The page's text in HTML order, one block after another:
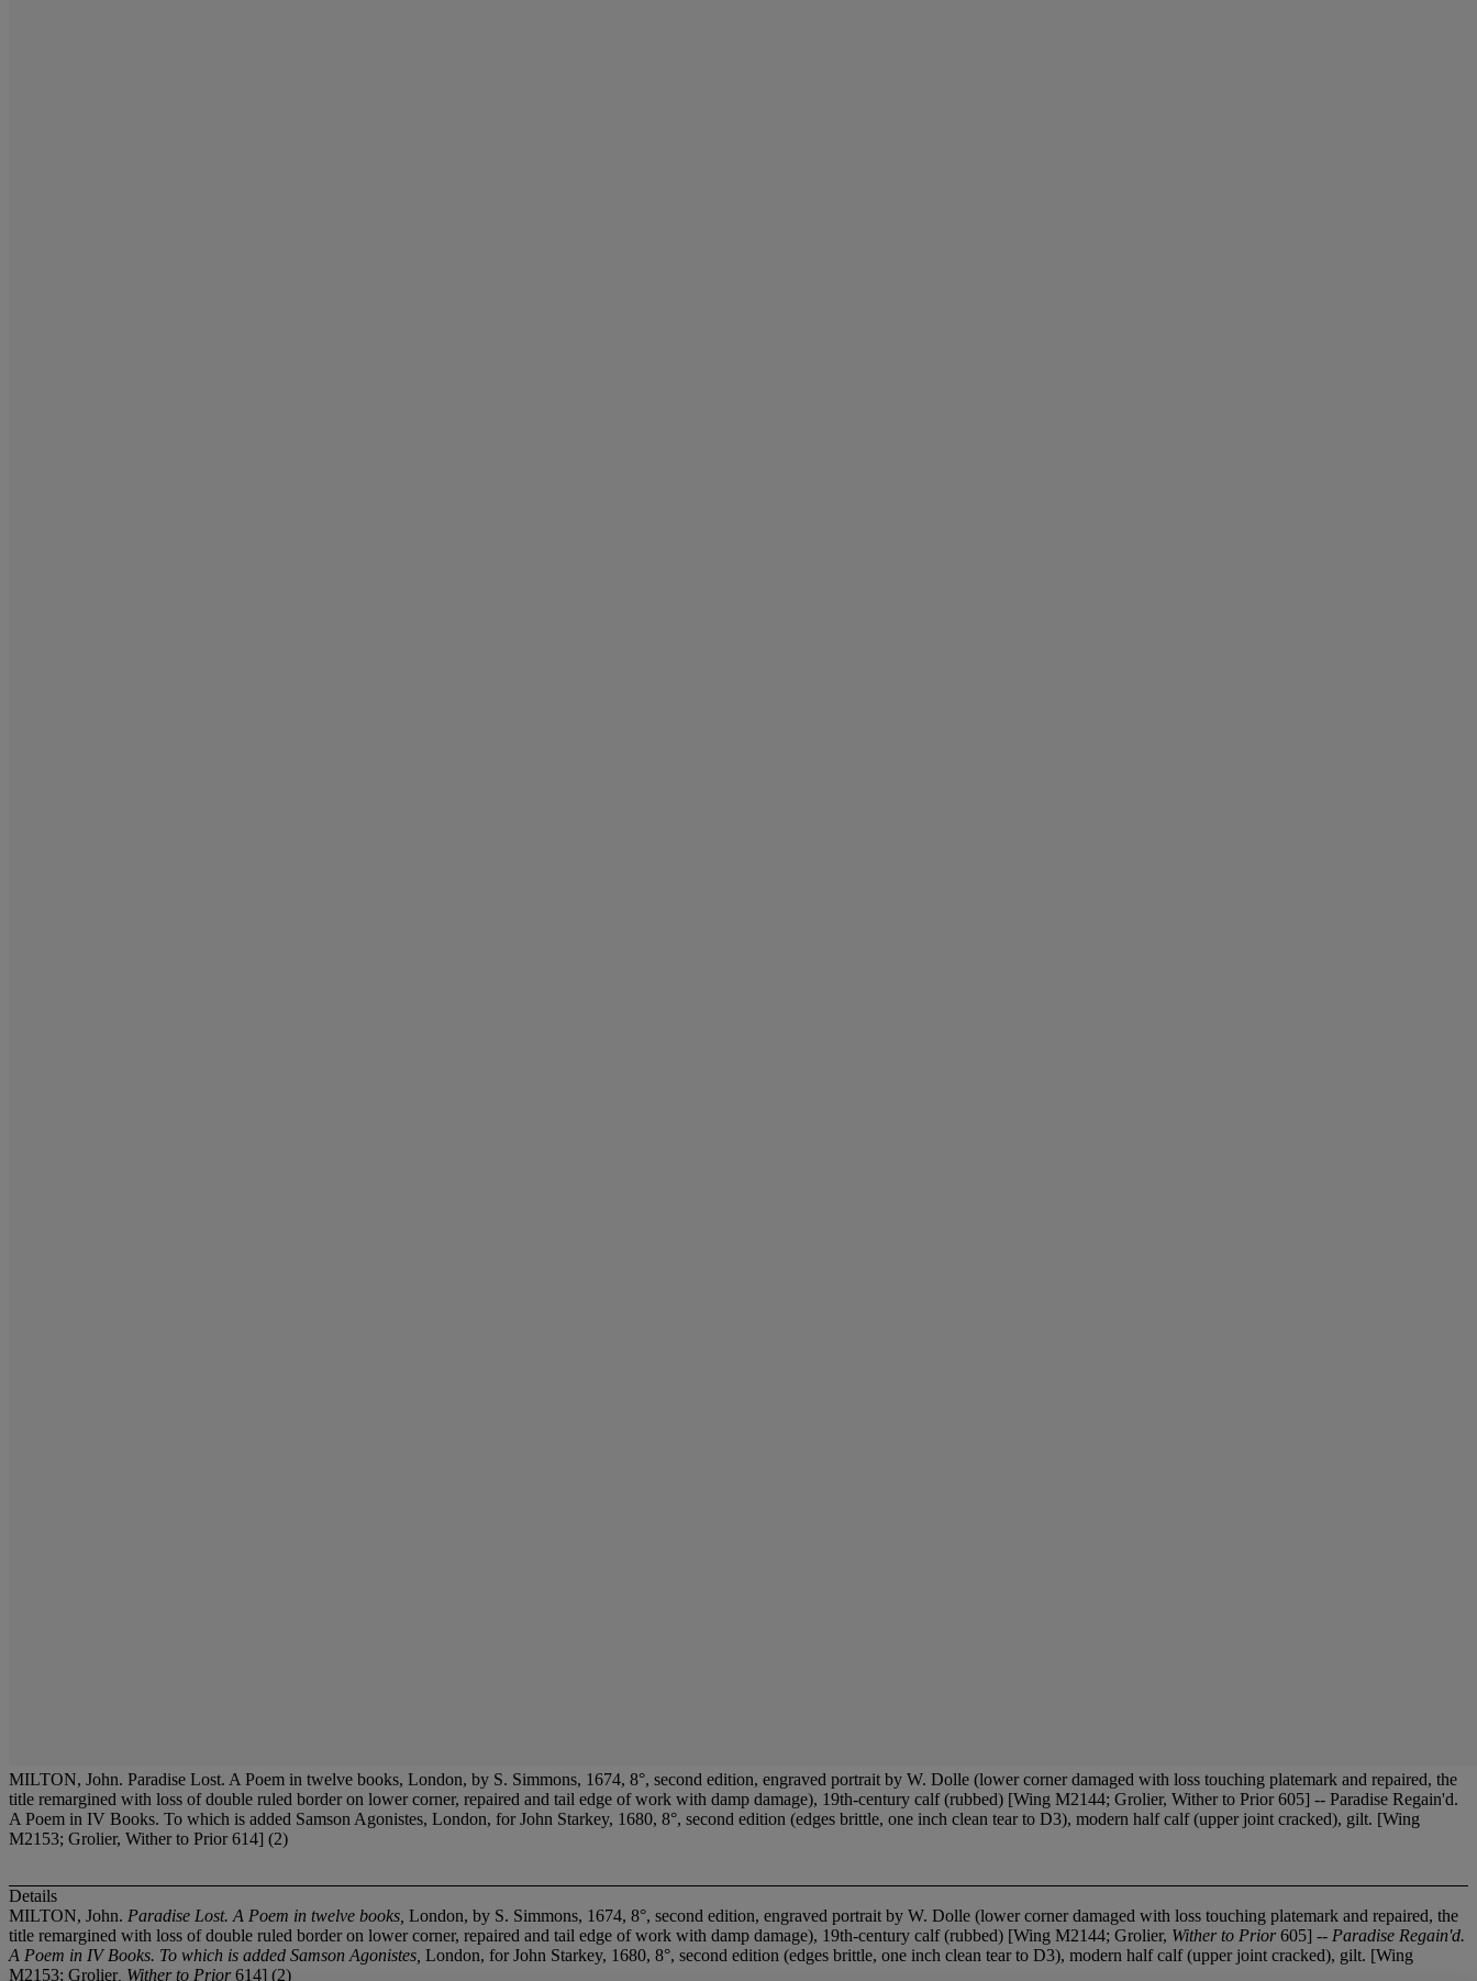
MILTON, John. Paradise Lost. A Poem in twelve books, London, by S. Simmons, 1674, 8°, second edition, engraved portrait by W. Dolle (lower corner damaged with loss touching platemark and repaired, the
title remargined with loss of double ruled border on lower corner, repaired and tail edge of work with damp damage), 19th-century calf (rubbed) [Wing M2144; Grolier, Wither to Prior 605] -- Paradise Regain'd.
A Poem in IV Books. To which is added Samson Agonistes, London, for John Starkey, 1680, 8°, second edition (edges brittle, one inch clean tear to D3), modern half calf (upper joint cracked), gilt. [Wing
M2153; Grolier, Wither to Prior 614] (2)
Details
MILTON, John. Paradise Lost. A Poem in twelve books, London, by S. Simmons, 1674, 8°, second edition, engraved portrait by W. Dolle (lower corner damaged with loss touching platemark and repaired, the
title remargined with loss of double ruled border on lower corner, repaired and tail edge of work with damp damage), 19th-century calf (rubbed) [Wing M2144; Grolier, Wither to Prior605] -- Paradise Regain'd.
A Poem in IV Books. To which is added Samson Agonistes, London, for John Starkey, 1680, 8°, second edition (edges brittle, one inch clean tear to D3), modern half calf (upper joint cracked), gilt. [Wing
M2153; Grolier, Wither to Prior614] (2)